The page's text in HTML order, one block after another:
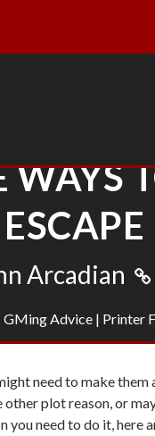
WAYS
Arcadian
GMing Advice | Printer
need to make them
other plot reason, or
you need to do it, here